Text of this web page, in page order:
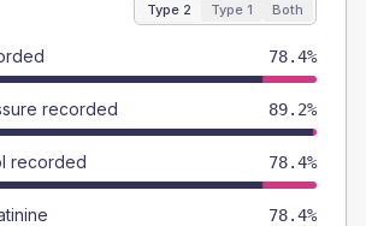
Type 2 Type 1 Both
78.4%
recorded 89.2%
recorded 78.4%
78.4%